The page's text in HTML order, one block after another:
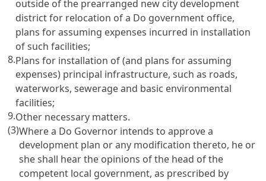
outside of the prearranged new city development
district for relocation of a Do government office,
plans for assuming expenses incurred in installation
of such facilities;
8.Plans for installation of (and plans for assuming
expenses) principal infrastructure, such as roads,
waterworks, sewerage and basic environmental
facilities;
9.Other necessary matters.
(3)Where a Do Governor intends to approve a
development plan or any modification thereto, he or
she shall hear the opinions of the head of the
competent local government, as prescribed by